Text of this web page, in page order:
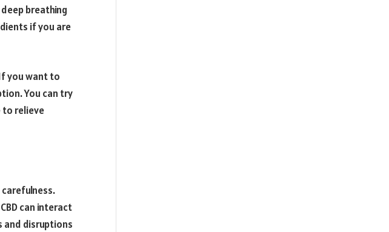
breathing
if you are
you want to
You can try
to relieve
can interact
and disruptions